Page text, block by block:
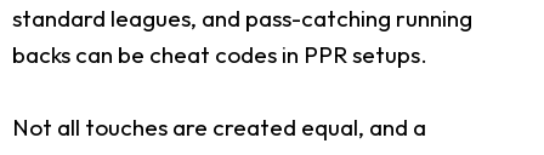
standard leagues, and pass-catching running
backs can be cheat codes in PPR setups.
Not all touches are created equal, and a